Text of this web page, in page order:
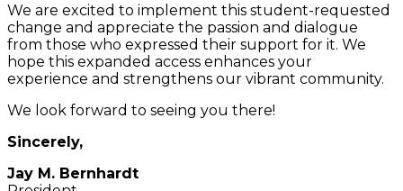
We are excited to implement this student-requested
change and appreciate the passion and dialogue
from those who expressed their support for it. We
hope this expanded access enhances your
experience and strengthens our vibrant community.
We look forward to seeing you there!
Sincerely,
Jay M. Bernhardt